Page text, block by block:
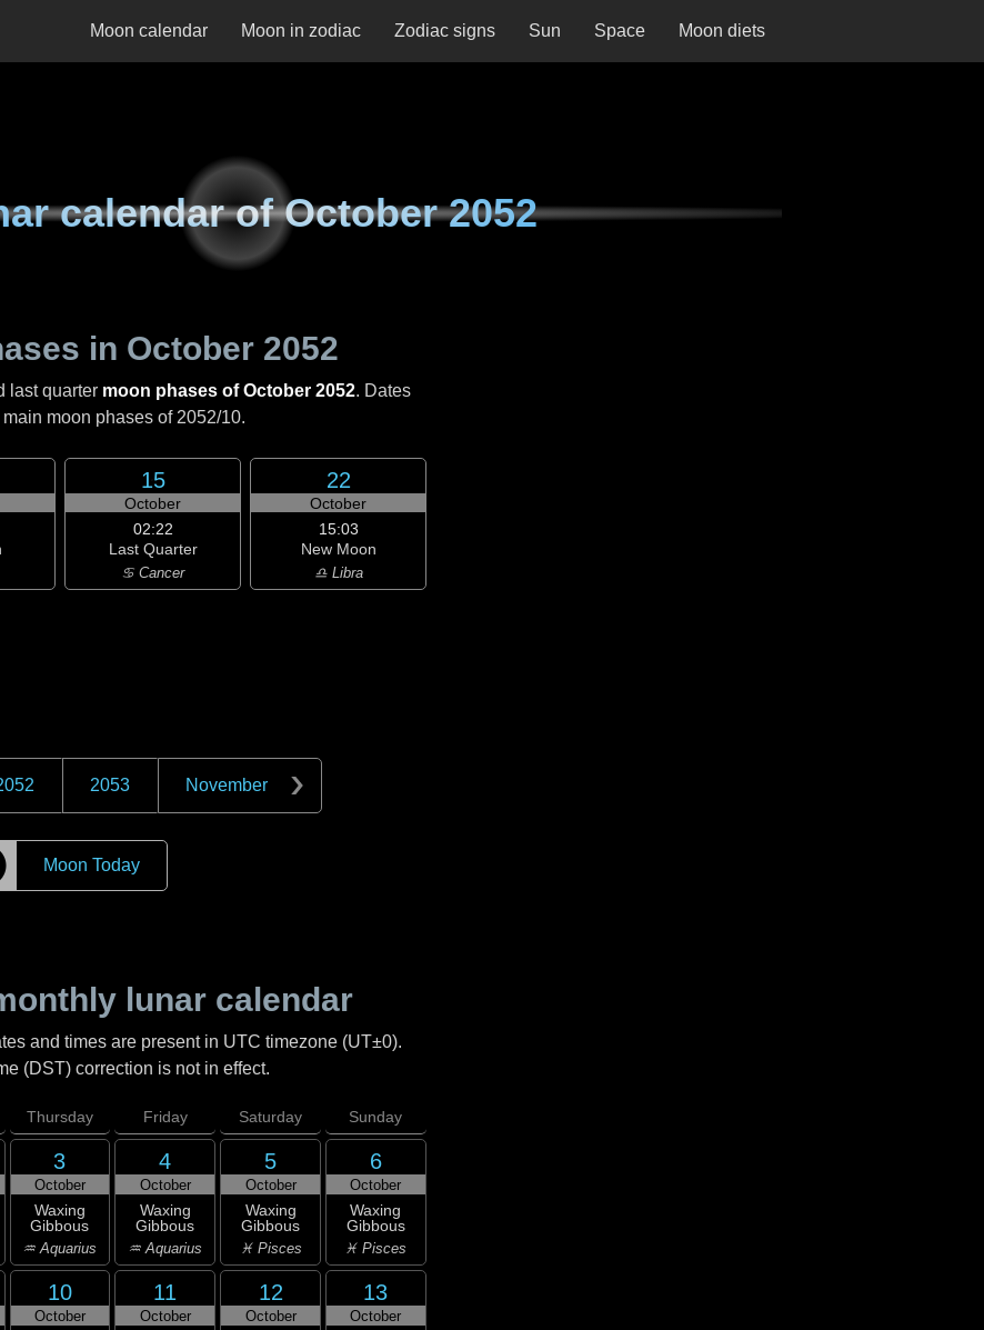
Moon calendar Moon in zodiac Zodiac signs Sun Space Moon diets
calendar ofOctober 2052
in October 2052
last quarter moon phases of October 2052. Dates
moon phases of 2052/10.
15
October
02:22
Last Quarter
♋ Cancer
22
October
15:03
New Moon
♎ Libra
2053 November
Moon Today
lunar calendar
and times are present in UTC timezone (UT±0).
(DST) correction is not in effect.
Thursday Friday Saturday Sunday
3
October
Waxing
Gibbous
♒ Aquarius
4
October
Waxing
Gibbous
♒ Aquarius
5
October
Waxing
Gibbous
♓ Pisces
6
October
Waxing
Gibbous
♓ Pisces
10
October
11
October
12
October
13
October